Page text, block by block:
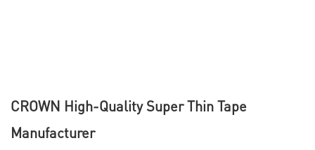
CROWN High-Quality Super Thin Tape
Manufacturer